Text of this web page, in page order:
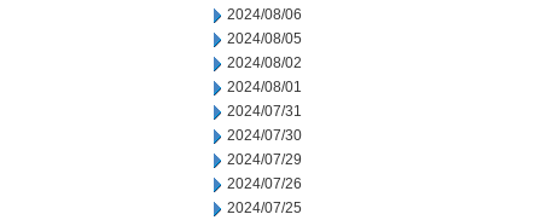
2024/08/06
2024/08/05
2024/08/02
2024/08/01
2024/07/31
2024/07/30
2024/07/29
2024/07/26
2024/07/25